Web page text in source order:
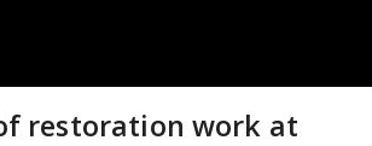
restoration work at